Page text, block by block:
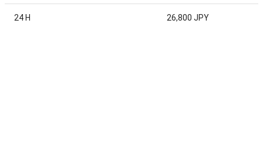
24 H 26,800 JPY